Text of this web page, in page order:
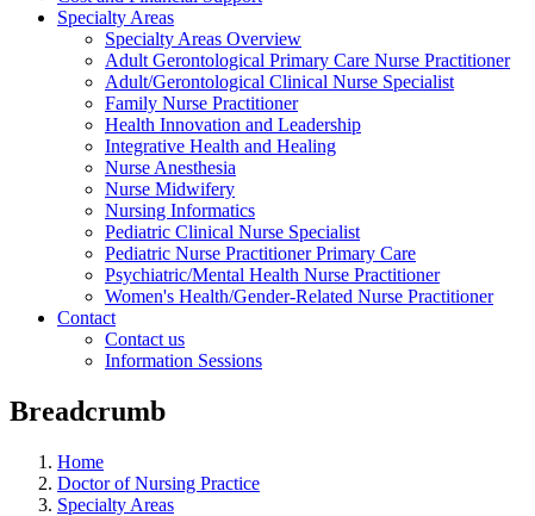
Specialty Areas
Specialty Areas Overview
Adult Gerontological Primary Care Nurse Practitioner
Adult/Gerontological Clinical Nurse Specialist
Family Nurse Practitioner
Health Innovation and Leadership
Integrative Health and Healing
Nurse Anesthesia
Nurse Midwifery
Nursing Informatics
Pediatric Clinical Nurse Specialist
Pediatric Nurse Practitioner Primary Care
Psychiatric/Mental Health Nurse Practitioner
Women's Health/Gender-Related Nurse Practitioner
Contact
Contact us
Information Sessions
Breadcrumb
Home
Doctor of Nursing Practice
Specialty Areas